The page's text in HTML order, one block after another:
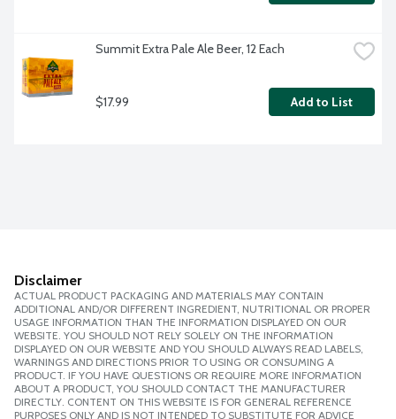
Summit Extra Pale Ale Beer, 12 Each
$17.99 Add to List
Disclaimer
ACTUAL PRODUCT PACKAGING AND MATERIALS MAY CONTAIN
ADDITIONAL AND/OR DIFFERENT INGREDIENT, NUTRITIONAL OR PROPER
USAGE INFORMATION THAN THE INFORMATION DISPLAYED ON OUR
WEBSITE. YOU SHOULD NOT RELY SOLELY ON THE INFORMATION
DISPLAYED ON OUR WEBSITE AND YOU SHOULD ALWAYS READ LABELS,
WARNINGS AND DIRECTIONS PRIOR TO USING OR CONSUMING A
PRODUCT. IF YOU HAVE QUESTIONS OR REQUIRE MORE INFORMATION
ABOUT A PRODUCT, YOU SHOULD CONTACT THE MANUFACTURER
DIRECTLY. CONTENT ON THIS WEBSITE IS FOR GENERAL REFERENCE
PURPOSES ONLY AND IS NOT INTENDED TO SUBSTITUTE FOR ADVICE